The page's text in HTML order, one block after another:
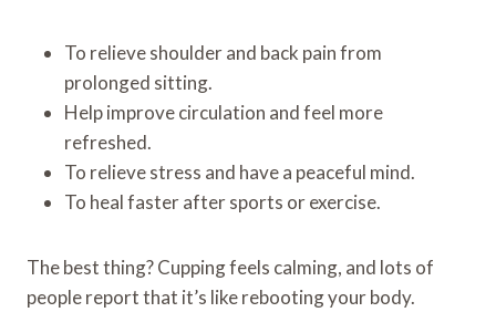
To relieve shoulder and back pain from
prolonged sitting.
Help improve circulation and feel more
refreshed.
To relieve stress and have a peaceful mind.
To heal faster after sports or exercise.
The best thing? Cupping feels calming, and lots of
people report that it’s like rebooting your body.